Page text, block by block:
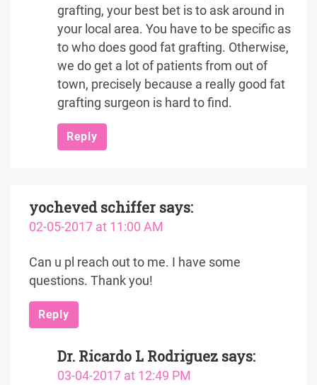
grafting, your best bet is to ask around in
your local area. You have to be specific as
to who does good fat grafting. Otherwise,
we do get a lot of patients from out of
town, precisely because a really good fat
grafting surgeon is hard to find.
Reply
yocheved schiffer says:
02-05-2017 at 11:00 AM
Can u pl reach out to me. I have some
questions. Thank you!
Reply
Dr. Ricardo L Rodriguez says:
03-04-2017 at 12:49 PM